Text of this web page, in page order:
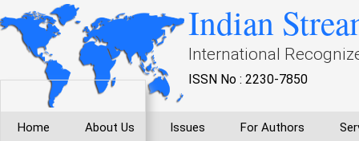
Indian
International
ISSN No : 2230-7850
Home About Us Issues For Authors